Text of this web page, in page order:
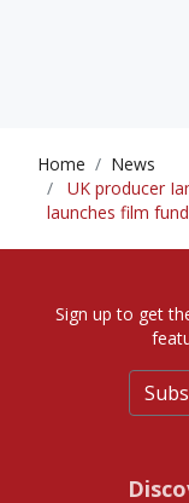
Home
News
UK producer
launches film fund
Sign up to get